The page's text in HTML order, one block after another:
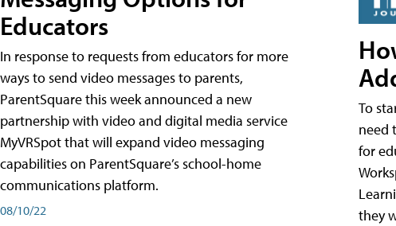
Educators
In response to requests from educators for more
ways to send video messages to parents,
ParentSquare this week announced a new
partnership with video and digital media service
MyVRSpot that will expand video messaging
capabilities on ParentSquare’s school-home
communications platform.
08/10/22
To
need
for
they